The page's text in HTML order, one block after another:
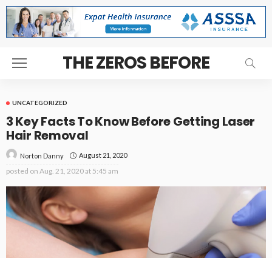
THE ZEROS BEFORE
UNCATEGORIZED
3 Key Facts To Know Before Getting Laser
Hair Removal
Norton Danny August 21, 2020
posted on Aug. 21, 2020 at 5:45 am